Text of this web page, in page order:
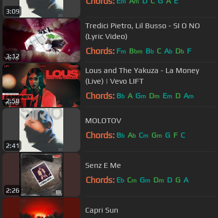
3:09
m m
3:12
Tredici Pietro, Lil Busso - SI O NO
(Lyric Video)
Chords: Fm Bbm Bb C Ab Db F
2:58
Lous and The Yakuza - La Money
(Live) | Vevo LIFT
Chords: Bb A Gm Dm Em D Am
2:41
MOLOTOV
Chords: Bb Ab Cm Gm G F C
2:26
Senz E Me
Chords: Eb Cm Gm Dm D G A
Capri Sun